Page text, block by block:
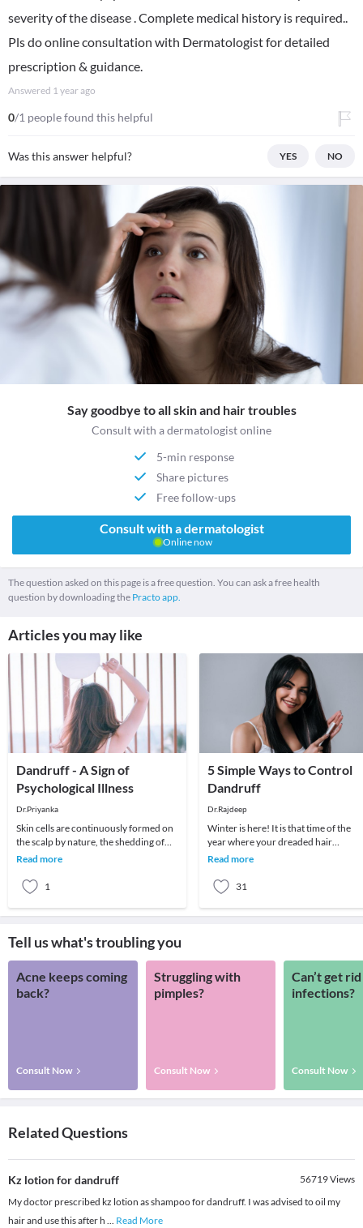
severity of the disease . Complete medical history is required..
Pls do online consultation with Dermatologist for detailed
prescription & guidance.
Answered 1 year ago
0/1 people found this helpful
Was this answer helpful? YES NO
Say goodbye to all skin and hair troubles
Consult with a dermatologist online
5-min response
Share pictures
Free follow-ups
Consult with a dermatologist
Online now
The question asked on this page is a free question. You can ask a free health
question by downloading the Practo app.
Articles you may like
Dandruff - A Sign of
Psychological Illness
Dr.Priyanka
Skin cells are continuously formed on
the scalp by nature, the shedding of
dead skin cells is a normal process.
Read more
1
5 Simple Ways to Control
Dandruff
Dr.Rajdeep
Winter is here! It is that time of the
year where your dreaded hair
problem makes snowfall possible
Read more
31
Tell us what's troubling you
Acne keeps coming
back?
Consult Now
Struggling with
pimples?
Consult Now
Can’t get
infections?
Consult Now
Related Questions
Kz lotion for dandruff 56719Views
My doctor prescribed kz lotion as shampoo for dandruff. I was advised to oil my
hair and use this after h ... Read More